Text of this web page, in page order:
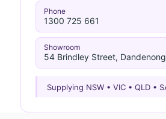
Phone
1300 725 661
Showroom
54 Brindley Street,
Supplying NSW • VIC • QLD •